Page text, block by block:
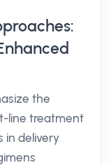
the
line treatment
in delivery